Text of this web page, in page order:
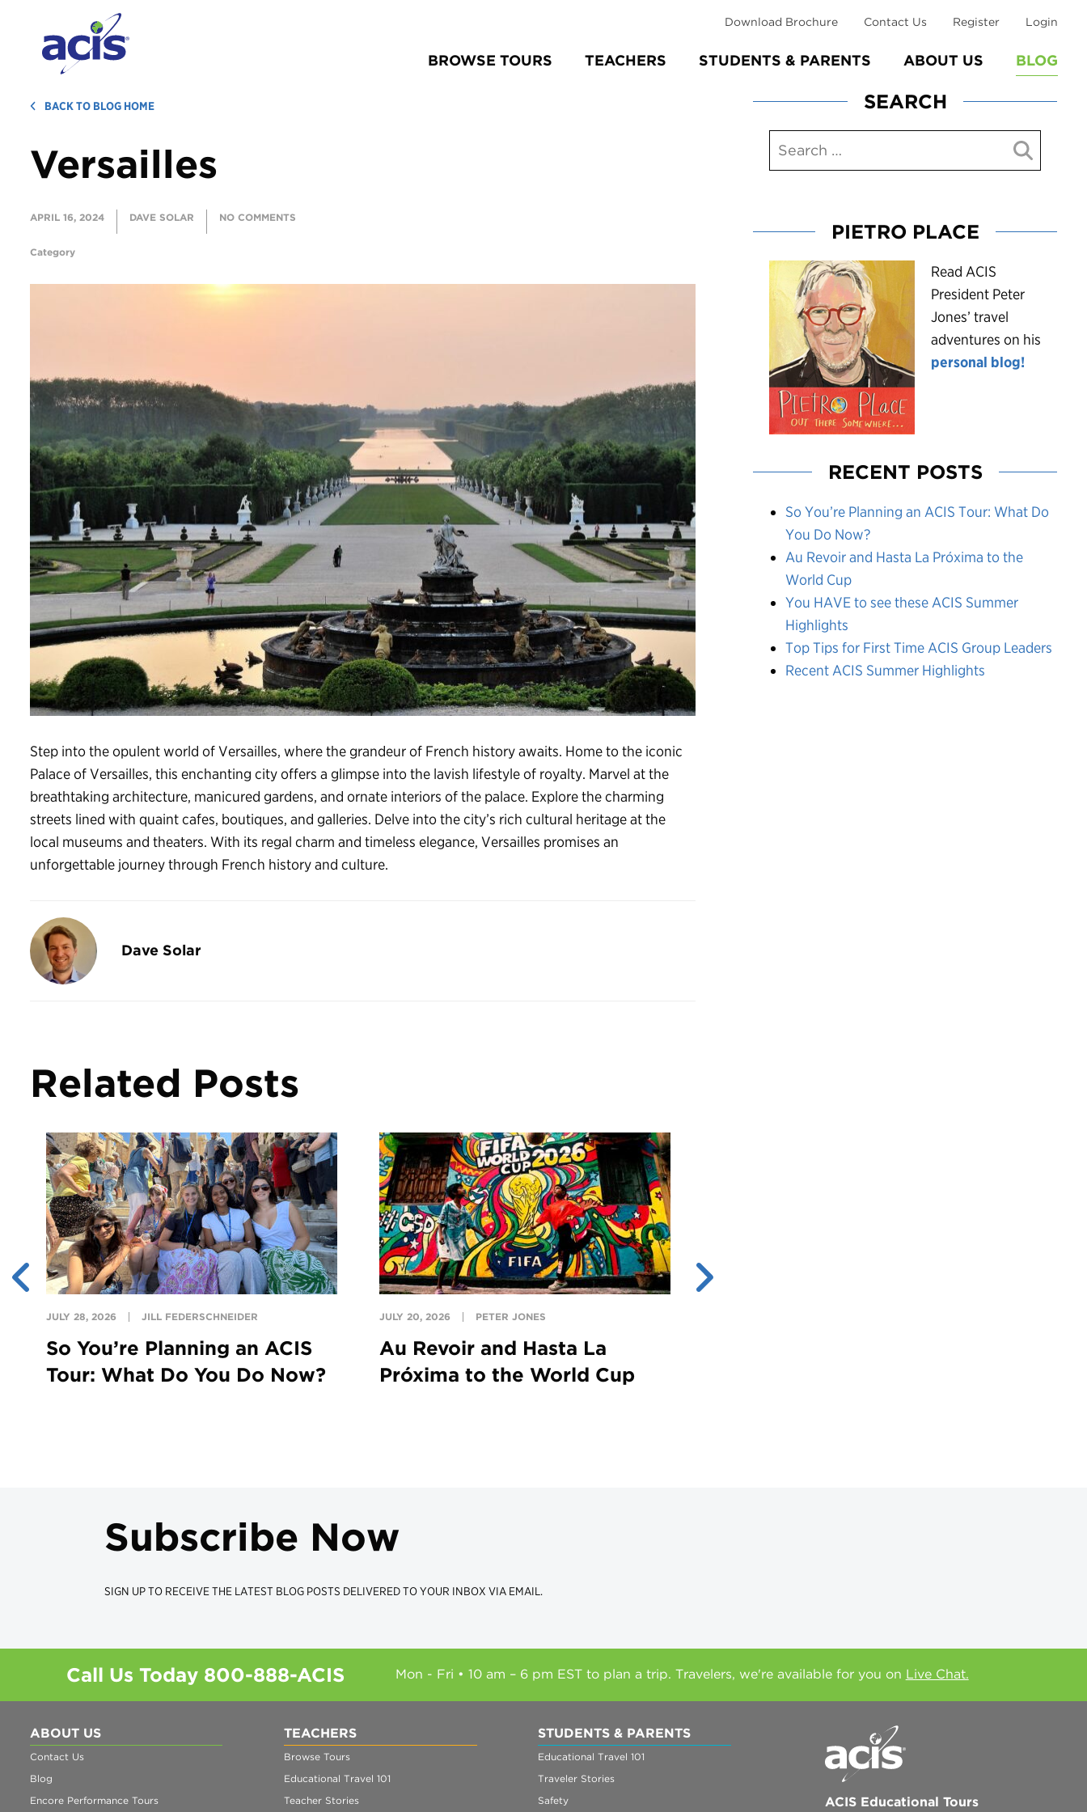
BROWSE TOURS TEACHERS STUDENTS & PARENTS ABOUT US BLOG
Download Brochure Contact Us Register Login
BACK TO BLOG HOME
Versailles
APRIL 16, 2024 DAVE SOLAR NO COMMENTS
Category
Step into the opulent world of Versailles, where the grandeur of French history awaits. Home to the iconic
Palace of Versailles, this enchanting city offers a glimpse into the lavish lifestyle of royalty. Marvel at the
breathtaking architecture, manicured gardens, and ornate interiors of the palace. Explore the charming
streets lined with quaint cafes, boutiques, and galleries. Delve into the city’s rich cultural heritage at the
local museums and theaters. With its regal charm and timeless elegance, Versailles promises an
unforgettable journey through French history and culture.
Dave Solar
Related Posts
JULY 28, 2026 JILL FEDERSCHNEIDER
So You’re Planning an ACIS
Tour: What Do You Do Now?
JULY 20, 2026 PETER JONES
Au Revoir and Hasta La
Próxima to the World Cup
SEARCH
PIETRO PLACE
Read ACIS
President Peter
Jones’ travel
adventures on his
personal blog!
RECENT POSTS
So You’re Planning an ACIS Tour: What Do
You Do Now?
Au Revoir and Hasta La Próxima to the
World Cup
You HAVE to see these ACIS Summer
Highlights
Top Tips for First Time ACIS Group Leaders
Recent ACIS Summer Highlights
Subscribe Now
SIGN UP TO RECEIVE THE LATEST BLOG POSTS DELIVERED TO YOUR INBOX VIA EMAIL.
Call Us Today 800-888-ACIS Mon - Fri • 10 am – 6 pm EST to plan a trip. Travelers, we're available for you on Live Chat.
ABOUT US
Contact Us
Blog
Encore Performance Tours
TEACHERS
Browse Tours
Educational Travel 101
Teacher Stories
STUDENTS & PARENTS
Educational Travel 101
Traveler Stories
Safety
ACIS Educational Tours